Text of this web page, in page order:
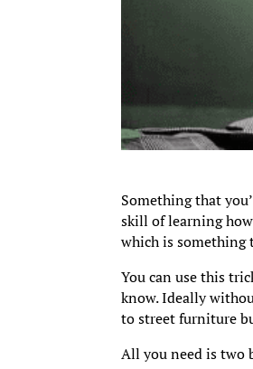
Something that
skill of learning
which is something
You can use this
know. Ideally
to street furniture
All you need is two